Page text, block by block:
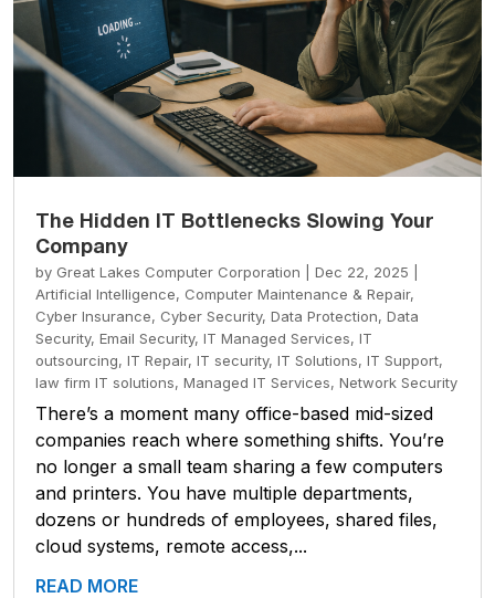
The Hidden IT Bottlenecks Slowing Your
Company
by Great Lakes Computer Corporation Dec 22, 2025
Artificial Intelligence, Computer Maintenance & Repair,
Cyber Insurance, Cyber Security, Data Protection, Data
Security, Email Security, IT Managed Services, IT
outsourcing, IT Repair, IT security, IT Solutions, IT Support,
law firm IT solutions, Managed IT Services, Network Security
There’s a moment many office-based mid-sized
companies reach where something shifts. You’re
no longer a small team sharing a few computers
and printers. You have multiple departments,
dozens or hundreds of employees, shared files,
cloud systems, remote access,...
READ MORE